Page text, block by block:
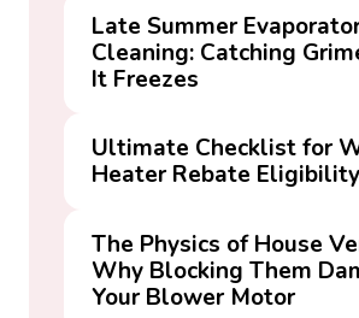
Late Summer
Cleaning: Catching
It Freezes
Ultimate Checklist for
Heater Rebate Eligibility
The Physics of House
Why Blocking Them
Your Blower Motor